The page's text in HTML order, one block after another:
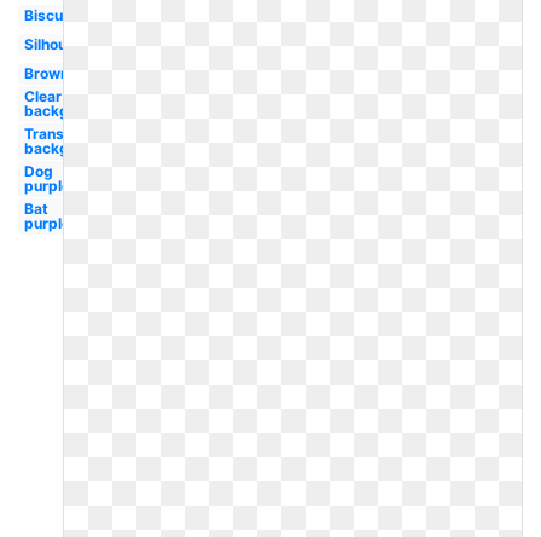
Biscuit
Silhouette
Brown
Clear
background
Transparent
background
Dog
purple
Bat
purple